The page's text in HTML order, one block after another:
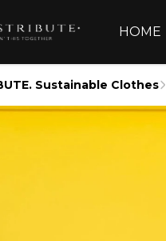
HOME
Sustainable Clothes